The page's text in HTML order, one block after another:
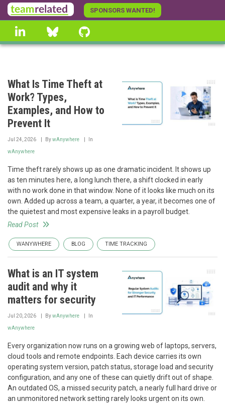
Skip
to
main
content
SPONSORS WANTED!
linkedin Bluesky
What Is Time Theft at
Work? Types,
Examples, and How to
Prevent It
Jul 24, 2026 BywAnywhere In
wAnywhere
Time theft rarely shows up as one dramatic incident. It shows up
as ten minutes here, a long lunch there, a shift clocked in early
with no work done in that window. None of it looks like much on its
own. Added up across a team, a quarter, a year, it becomes one of
the quietest and most expensive leaks in a payroll budget.
Read Post
WANYWHERE BLOG TIME TRACKING
What is an IT system
audit and why it
matters for security
Jul 20, 2026 BywAnywhere In
wAnywhere
Every organization now runs on a growing web of laptops, servers,
cloud tools and remote endpoints. Each device carries its own
operating system version, patch status, storage load and security
configuration, and any one of these can quietly drift out of shape.
An outdated OS, a missed security patch, a nearly full hard drive or
an unmonitored network setting rarely looks urgent on its own.